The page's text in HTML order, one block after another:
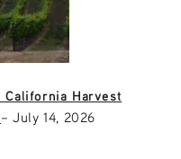
California Harvest
– July 14, 2026